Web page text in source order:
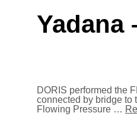
Yadana
DORIS performed the
connected by bridge to
Flowing Pressure …